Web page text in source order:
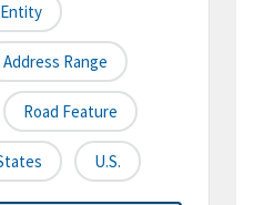
Address Range
Road Feature
U.S.